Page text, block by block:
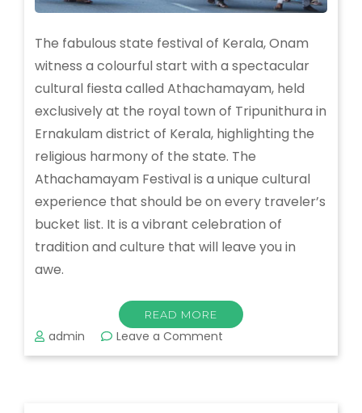
The fabulous state festival of Kerala, Onam
witness a colourful start with a spectacular
cultural fiesta called Athachamayam, held
exclusively at the royal town of Tripunithura in
Ernakulam district of Kerala, highlighting the
religious harmony of the state. The
Athachamayam Festival is a unique cultural
experience that should be on every traveler’s
bucket list. It is a vibrant celebration of
tradition and culture that will leave you in
awe.
READ MORE
admin Leave a Comment
Athachamayam